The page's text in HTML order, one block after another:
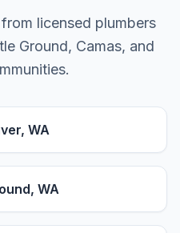
licensed plumbers
Ground, Camas, and
, WA
, WA